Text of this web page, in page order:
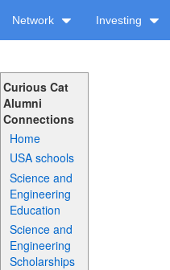
Network Investing
Curious Cat
Alumni
Connections
Home
USA schools
Science and
Engineering
Education
Science and
Engineering
Scholarships